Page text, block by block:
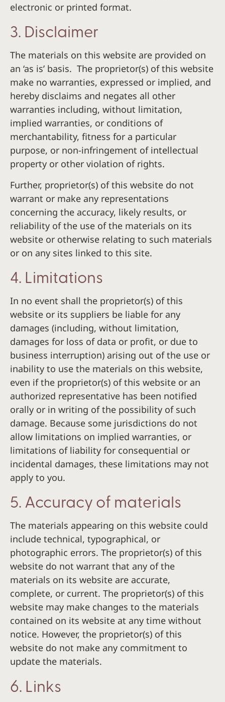
electronic or printed format.
3. Disclaimer
The materials on this website are provided on
an ‘as is’ basis. The proprietor(s) of this website
make no warranties, expressed or implied, and
hereby disclaims and negates all other
warranties including, without limitation,
implied warranties, or conditions of
merchantability, fitness for a particular
purpose, or non-infringement of intellectual
property or other violation of rights.
Further, proprietor(s) of this website do not
warrant or make any representations
concerning the accuracy, likely results, or
reliability of the use of the materials on its
website or otherwise relating to such materials
or on any sites linked to this site.
4. Limitations
In no event shall the proprietor(s) of this
website or its suppliers be liable for any
damages (including, without limitation,
damages for loss of data or profit, or due to
business interruption) arising out of the use or
inability to use the materials on this website,
even if the proprietor(s) of this website or an
authorized representative has been notified
orally or in writing of the possibility of such
damage. Because some jurisdictions do not
allow limitations on implied warranties, or
limitations of liability for consequential or
incidental damages, these limitations may not
apply to you.
5. Accuracy of materials
The materials appearing on this website could
include technical, typographical, or
photographic errors. The proprietor(s) of this
website do not warrant that any of the
materials on its website are accurate,
complete, or current. The proprietor(s) of this
website may make changes to the materials
contained on its website at any time without
notice. However, the proprietor(s) of this
website do not make any commitment to
update the materials.
6. Links